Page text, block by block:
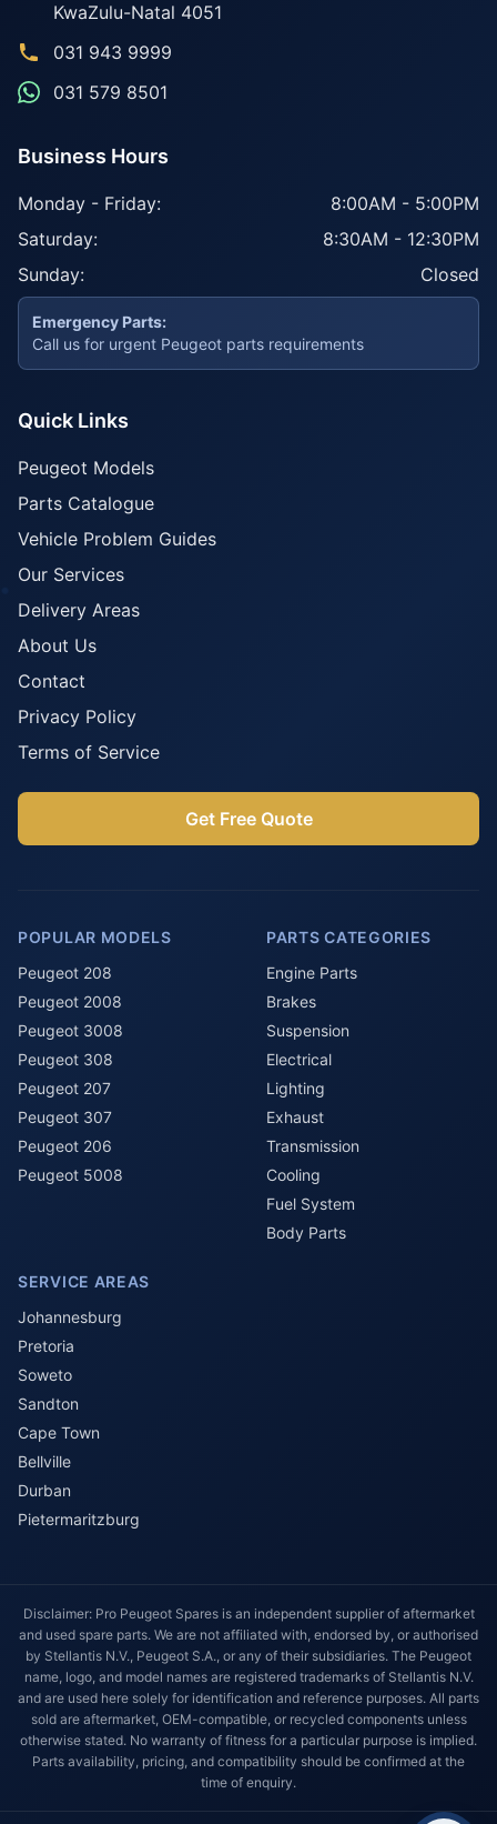
KwaZulu-Natal 4051
031 943 9999
031 579 8501
Business Hours
Monday - Friday:
8:00AM - 5:00PM
Saturday:
8:30AM - 12:30PM
Sunday:
Closed
Emergency Parts:
Call us for urgent Peugeot parts requirements
Quick Links
Peugeot Models
Parts Catalogue
Vehicle Problem Guides
Our Services
Delivery Areas
About Us
Contact
Privacy Policy
Terms of Service
Get Free Quote
POPULAR MODELS
Peugeot 208
Peugeot 2008
Peugeot 3008
Peugeot 308
Peugeot 207
Peugeot 307
Peugeot 206
Peugeot 5008
PARTS CATEGORIES
Engine Parts
Brakes
Suspension
Electrical
Lighting
Exhaust
Transmission
Cooling
Fuel System
Body Parts
SERVICE AREAS
Johannesburg
Pretoria
Soweto
Sandton
Cape Town
Bellville
Durban
Pietermaritzburg
Disclaimer: Pro Peugeot Spares is an independent supplier of aftermarket
and used spare parts. We are not affiliated with, endorsed by, or authorised
by Stellantis N.V., Peugeot S.A., or any of their subsidiaries. The Peugeot
name, logo, and model names are registered trademarks of Stellantis N.V.
and are used here solely for identification and reference purposes. All parts
sold are aftermarket, OEM-compatible, or recycled components unless
otherwise stated. No warranty of fitness for a particular purpose is implied.
Parts availability, pricing, and compatibility should be confirmed at the
time of enquiry.